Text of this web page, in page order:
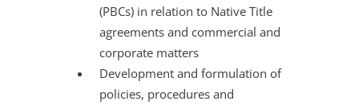
(PBCs) in relation to Native Title
agreements and commercial and
corporate matters
Development and formulation of
policies, procedures and